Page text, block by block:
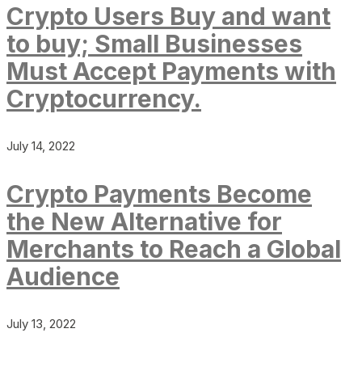
Crypto Users Buy and want
to buy; Small Businesses
Must Accept Payments with
Cryptocurrency.
July 14, 2022
Crypto Payments Become
the New Alternative for
Merchants to Reach a Global
Audience
July 13, 2022